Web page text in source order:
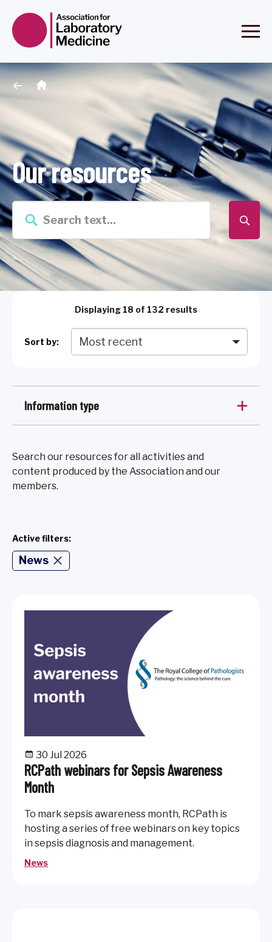
Our resources
Displaying 18 of 132 results
Sort by:
Information type
Search our resources for all activities and
content produced by the Association and our
members.
Active filters:
News
30 Jul 2026
RCPath webinars for Sepsis Awareness
Month
To mark sepsis awareness month, RCPath is
hosting a series of free webinars on key topics
in sepsis diagnosis and management.
News